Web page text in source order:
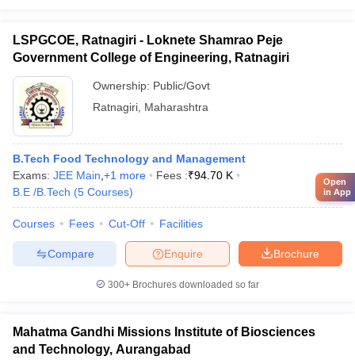
LSPGCOE, Ratnagiri - Loknete Shamrao Peje
Government College of Engineering, Ratnagiri
Ownership: Public/Govt
Ratnagiri Maharashtra
B.Tech Food Technology and Management
Exams: JEE Main +1 more Fees :₹94.70 K
B.E /B.Tech (5 Courses)
Courses Fees Cut-Off Facilities
Brochure
Enquire
Compare
300+ Brochures downloaded so far
Mahatma Gandhi Missions Institute of Biosciences
and Technology, Aurangabad
Open
in App